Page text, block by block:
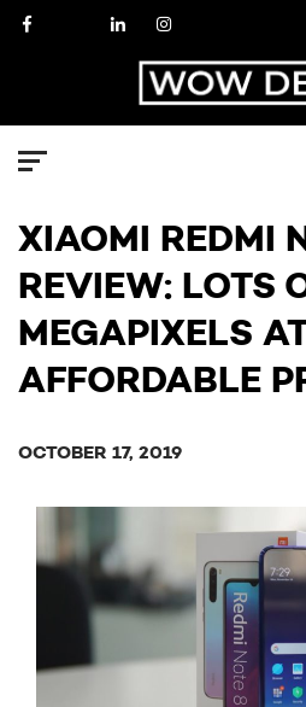
SkipFacebook LinkedInInstagram
XIAOMI REDMI
REVIEW: LOTS
MEGAPIXELS
AFFORDABLE
OCTOBER 17, 2019